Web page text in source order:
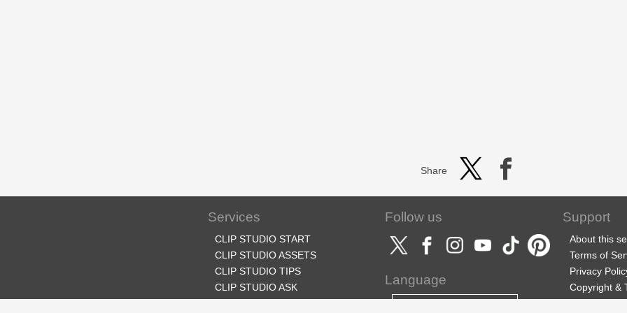
Share
Services
CLIP STUDIO START
CLIP STUDIO ASSETS
CLIP STUDIO TIPS
CLIP STUDIO ASK
Follow us
Language
Support
About this
Terms of
Privacy
Copyright &